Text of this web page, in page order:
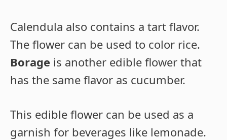
Calendula also contains a tart flavor.
The flower can be used to color rice.
Borage is another edible flower that
has the same flavor as cucumber.
This edible flower can be used as a
garnish for beverages like lemonade.